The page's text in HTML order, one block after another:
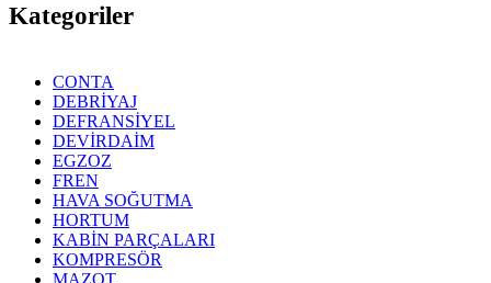
Kategoriler
CONTA
DEBRİYAJ
DEFRANSİYEL
DEVİRDAİM
EGZOZ
FREN
HAVA SOĞUTMA
HORTUM
KABİN PARÇALARI
KOMPRESÖR